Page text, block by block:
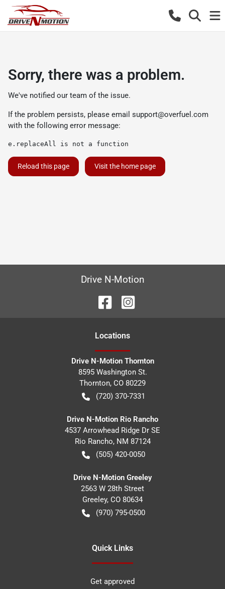
Sorry, there was a problem.
We've notified our team of the issue.
If the problem persists, please email support@overfuel.com
with the following error message:
e.replaceAll is not a function
Reload this page Visit the home page
Drive N-Motion
Locations
Drive N-Motion Thornton
8595 Washington St.
Thornton, CO 80229
(720) 370-7331
Drive N-Motion Rio Rancho
4537 Arrowhead Ridge Dr SE
Rio Rancho, NM 87124
(505) 420-0050
Drive N-Motion Greeley
2563 W 28th Street
Greeley, CO 80634
(970) 795-0500
Quick Links
Get approved